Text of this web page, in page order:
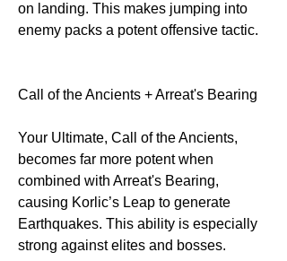
on landing. This makes jumping into
enemy packs a potent offensive tactic.
Call of the Ancients + Arreat's Bearing
Your Ultimate, Call of the Ancients,
becomes far more potent when
combined with Arreat's Bearing,
causing Korlic’s Leap to generate
Earthquakes. This ability is especially
strong against elites and bosses.